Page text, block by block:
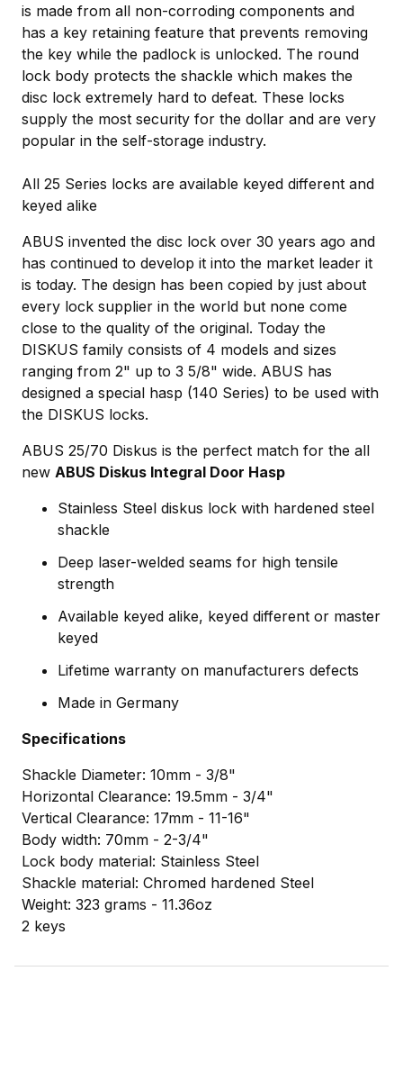
is made from all non-corroding components and
has a key retaining feature that prevents removing
the key while the padlock is unlocked. The round
lock body protects the shackle which makes the
disc lock extremely hard to defeat. These locks
supply the most security for the dollar and are very
popular in the self-storage industry.
All 25 Series locks are available keyed different and
keyed alike
ABUS invented the disc lock over 30 years ago and
has continued to develop it into the market leader it
is today. The design has been copied by just about
every lock supplier in the world but none come
close to the quality of the original. Today the
DISKUS family consists of 4 models and sizes
ranging from 2" up to 3 5/8" wide. ABUS has
designed a special hasp (140 Series) to be used with
the DISKUS locks.
ABUS 25/70 Diskus is the perfect match for the all
new ABUS Diskus Integral Door Hasp
Stainless Steel diskus lock with hardened steel
shackle
Deep laser-welded seams for high tensile
strength
Available keyed alike, keyed different or master
keyed
Lifetime warranty on manufacturers defects
Made in Germany
Specifications
Shackle Diameter: 10mm - 3/8"
Horizontal Clearance: 19.5mm - 3/4"
Vertical Clearance: 17mm - 11-16"
Body width: 70mm - 2-3/4"
Lock body material: Stainless Steel
Shackle material: Chromed hardened Steel
Weight: 323 grams - 11.36oz
2 keys